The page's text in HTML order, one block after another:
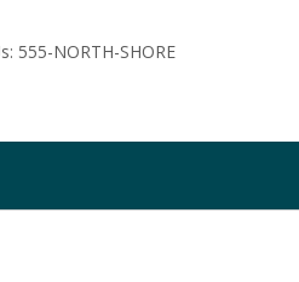
555-NORTH-SHORE